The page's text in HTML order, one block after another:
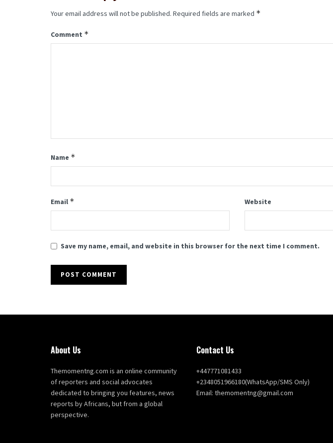
Your email address will not be published. Required fields are marked *
Comment *
Name *
Email * Website
Save my name, email, and website in this browser for the next time I comment.
About Us
Themomentng.com is an online community
of reporters and social advocates
dedicated to bringing you features, news
reports by Africans, but from a global
perspective.
Contact Us
+447771081433
+2348051966180(WhatsApp/SMS Only)
Email: themomentng@gmail.com